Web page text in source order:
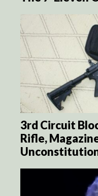
3rd Circuit
Rifle,